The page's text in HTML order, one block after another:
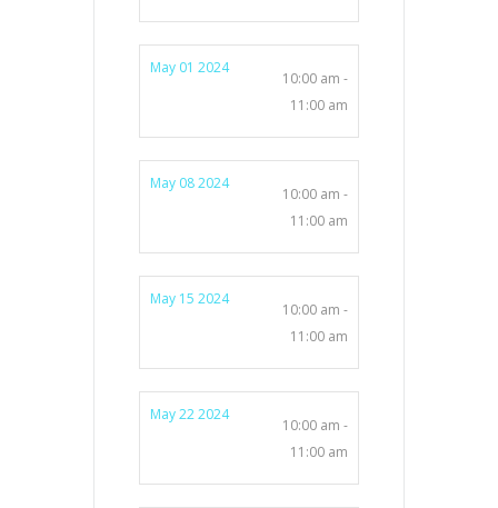
May 01 2024
10:00 am -
11:00 am
May 08 2024
10:00 am -
11:00 am
May 15 2024
10:00 am -
11:00 am
May 22 2024
10:00 am -
11:00 am